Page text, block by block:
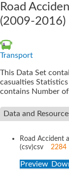
Road
(2009-2016)
Transport
This Data Set
casualties
contains Number
Data and
Road Accident
(csv)csv 2284
Preview